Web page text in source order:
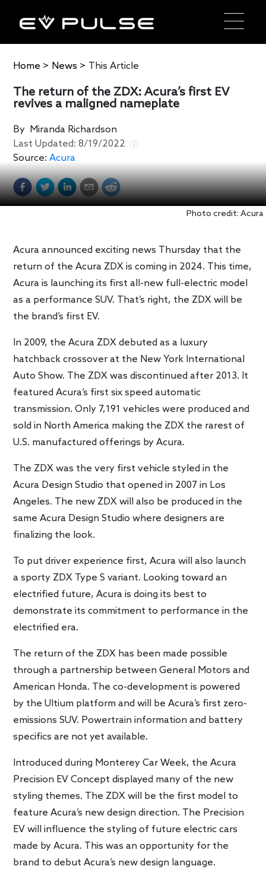
Home > News > This Article
The return of the ZDX: Acura’s first EV
revives a maligned nameplate
By Miranda Richardson
Last Updated:8/19/2022
Source: Acura
Photo credit: Acura
Acura announced exciting news Thursday that the
return of the Acura ZDX is coming in 2024. This time,
Acura is launching its first all-new full-electric model
as a performance SUV. That’s right, the ZDX will be
the brand’s first EV.
In 2009, the Acura ZDX debuted as a luxury
hatchback crossover at the New York International
Auto Show. The ZDX was discontinued after 2013. It
featured Acura’s first six speed automatic
transmission. Only 7,191 vehicles were produced and
sold in North America making the ZDX the rarest of
U.S. manufactured offerings by Acura.
The ZDX was the very first vehicle styled in the
Acura Design Studio that opened in 2007 in Los
Angeles. The new ZDX will also be produced in the
same Acura Design Studio where designers are
finalizing the look.
To put driver experience first, Acura will also launch
a sporty ZDX Type S variant. Looking toward an
electrified future, Acura is doing its best to
demonstrate its commitment to performance in the
electrified era.
The return of the ZDX has been made possible
through a partnership between General Motors and
American Honda. The co-development is powered
by the Ultium platform and will be Acura’s first zero-
emissions SUV. Powertrain information and battery
specifics are not yet available.
Introduced during Monterey Car Week, the Acura
Precision EV Concept displayed many of the new
styling themes. The ZDX will be the first model to
feature Acura’s new design direction. The Precision
EV will influence the styling of future electric cars
made by Acura. This was an opportunity for the
brand to debut Acura’s new design language.